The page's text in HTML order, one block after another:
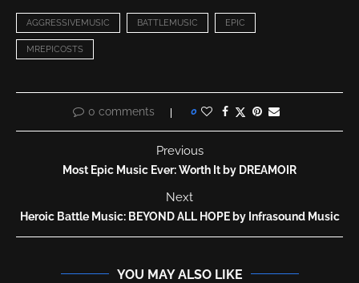
AGGRESSIVEMUSIC BATTLEMUSIC EPIC
MREPICOSTS
0 comments 0
Previous
Most Epic Music Ever: Worth It by DREAMOIR
Next
Heroic Battle Music: BEYOND ALL HOPE by Infrasound Music
YOU MAY ALSO LIKE